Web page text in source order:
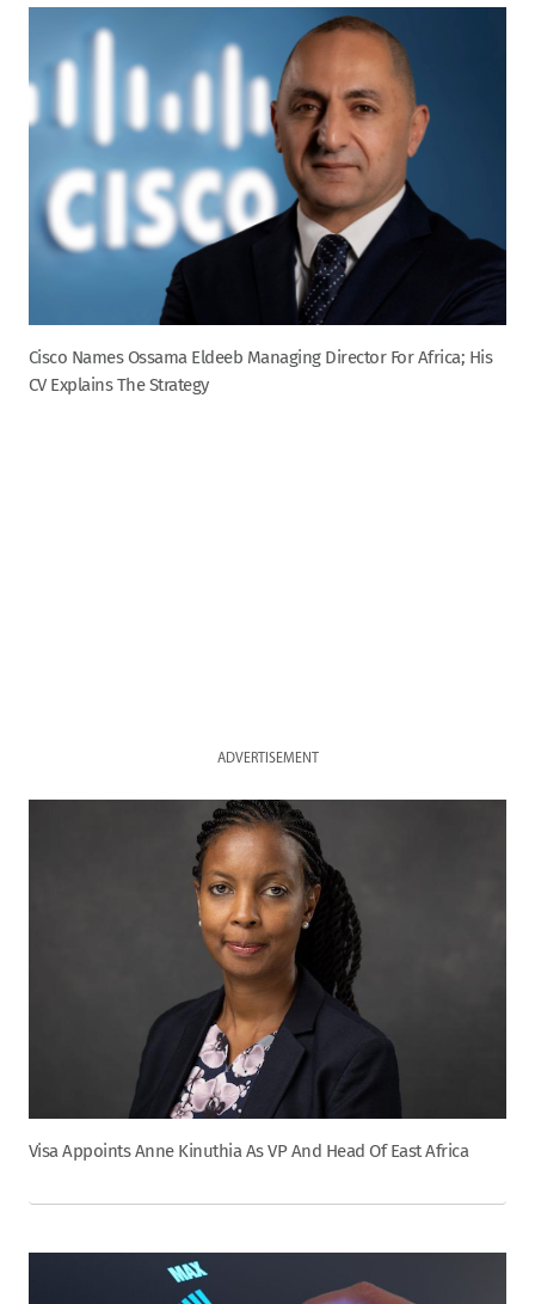
Cisco Names Ossama Eldeeb Managing Director For Africa; His
CV Explains The Strategy
ADVERTISEMENT
Visa Appoints Anne Kinuthia As VP And Head Of East Africa